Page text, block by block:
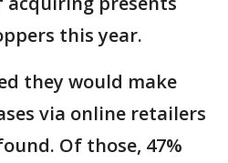
this year.
they would make
via online retailers
Of those, 47%